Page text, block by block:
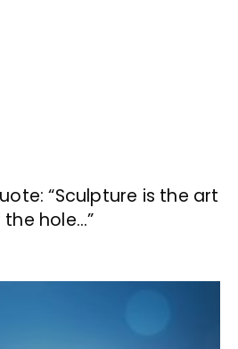
“Sculpture is the art
the hole…”